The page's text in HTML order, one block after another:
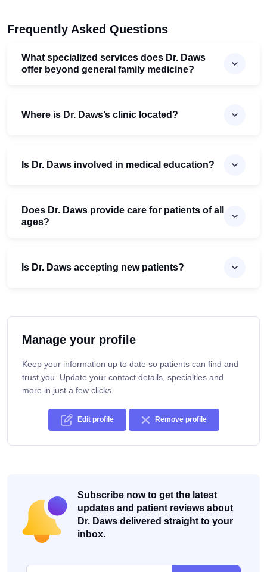
Frequently Asked Questions
What specialized services does Dr. Daws
offer beyond general family medicine?
Where is Dr. Daws’s clinic located?
Is Dr. Daws involved in medical education?
Does Dr. Daws provide care for patients of all
ages?
Is Dr. Daws accepting new patients?
Manage your profile
Keep your information up to date so patients can find and
trust you. Update your contact details, specialties and
more in just a few clicks.
Edit profile Remove profile
Subscribe now to get the latest
updates and patient reviews about
Dr. Daws delivered straight to your
inbox.